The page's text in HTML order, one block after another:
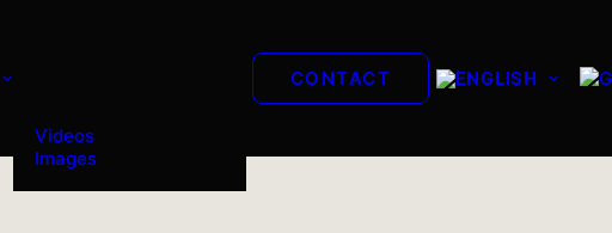
Videos
Images
CONTACT